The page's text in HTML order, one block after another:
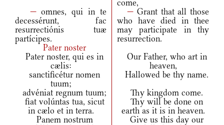
come,
—omnes, qui in te
decessérunt, fac
resurrectiónis tuæ
partícipes.
— Grant that all those
who have died in thee
may participate in thy
resurrection.
Pater noster
Pater noster, qui es in
cælis:
Our Father, who art in
heaven,
sanctificétur nomen
tuum;
Hallowed be thy name.
advéniat regnum tuum;
Thy kingdom come.
fiat volúntas tua, sicut
in cælo et in terra.
Thy will be done on
earth as it is in heaven.
Panem nostrum
Give us this day our